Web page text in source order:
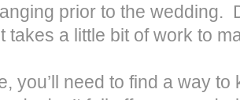
prior to the wedding.
takes a little bit of work to
you’ll need to find a way